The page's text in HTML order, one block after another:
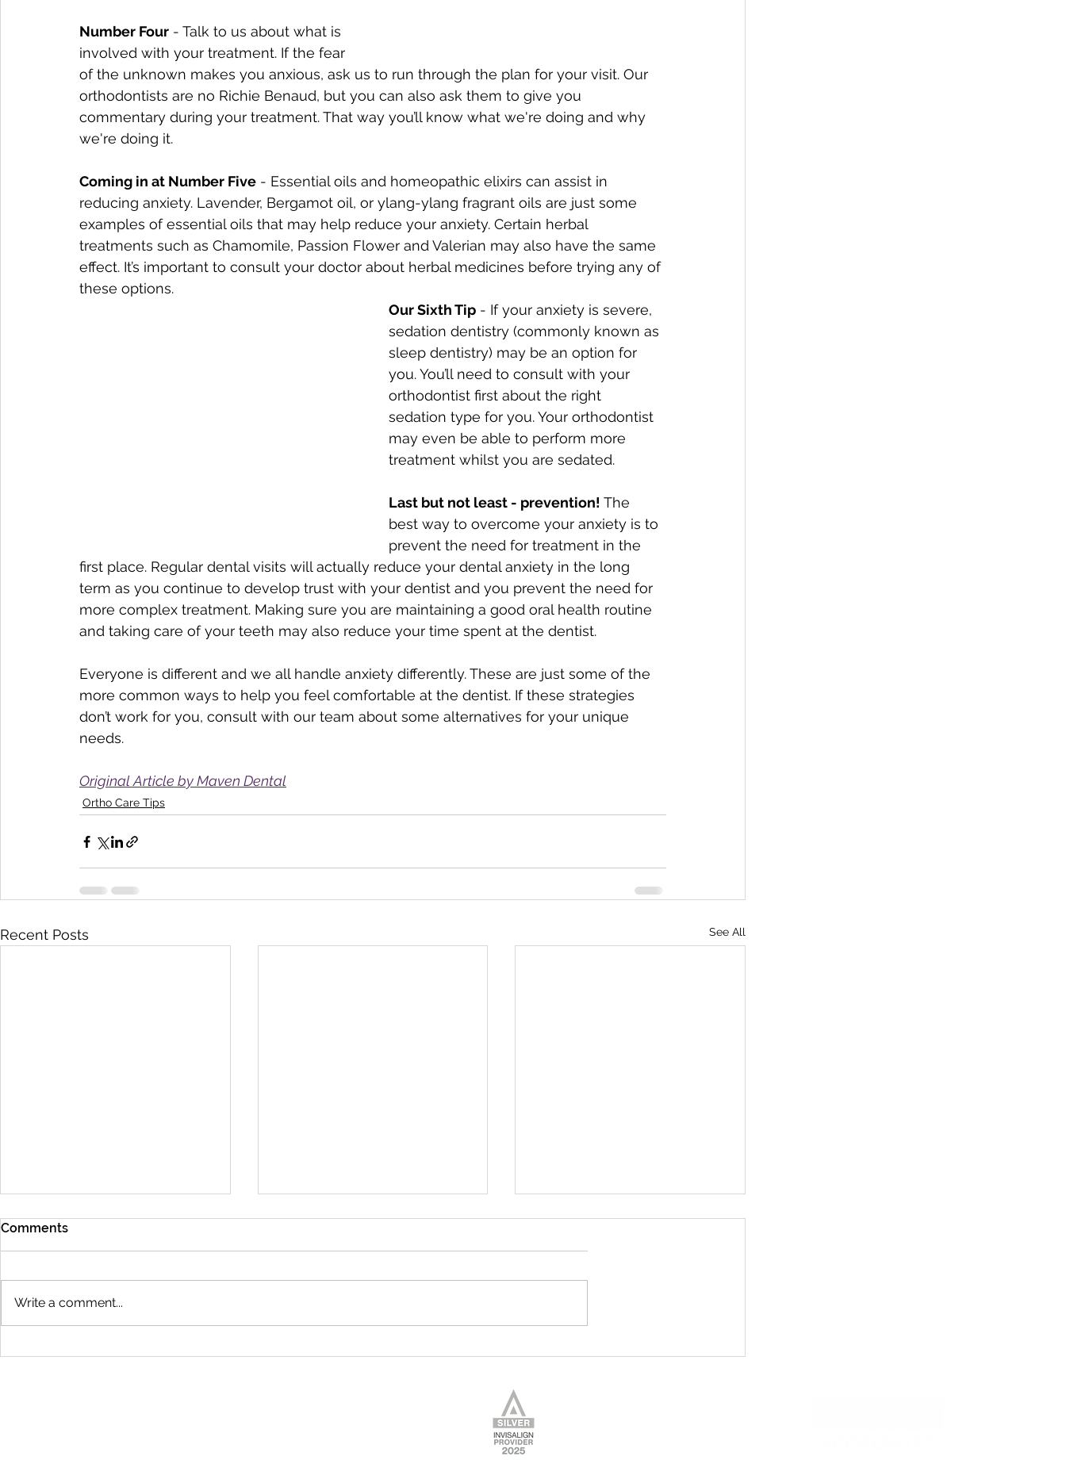
Number Four - Talk to us about what is
involved with your treatment. If the fear
of the unknown makes you anxious, ask us to run through the plan for your visit. Our
orthodontists are no Richie Benaud, but you can also ask them to give you
commentary during your treatment. That way you’ll know what we're doing and why
we're doing it.
Coming in at Number Five - Essential oils and homeopathic elixirs can assist in
reducing anxiety. Lavender, Bergamot oil, or ylang-ylang fragrant oils are just some
examples of essential oils that may help reduce your anxiety. Certain herbal
treatments such as Chamomile, Passion Flower and Valerian may also have the same
effect. It’s important to consult your doctor about herbal medicines before trying any of
these options.
Our Sixth Tip - If your anxiety is severe,
sedation dentistry (commonly known as
sleep dentistry) may be an option for
you. You’ll need to consult with your
orthodontist first about the right
sedation type for you. Your orthodontist
may even be able to perform more
treatment whilst you are sedated.
Last but not least - prevention! The
best way to overcome your anxiety is to
prevent the need for treatment in the
first place. Regular dental visits will actually reduce your dental anxiety in the long
term as you continue to develop trust with your dentist and you prevent the need for
more complex treatment. Making sure you are maintaining a good oral health routine
and taking care of your teeth may also reduce your time spent at the dentist.
Everyone is different and we all handle anxiety differently. These are just some of the
more common ways to help you feel comfortable at the dentist. If these strategies
don’t work for you, consult with our team about some alternatives for your unique
needs.
Original Article by Maven Dental
Ortho Care Tips
Recent Posts See All
Caring For Your Braces
Comments
Write a comment...